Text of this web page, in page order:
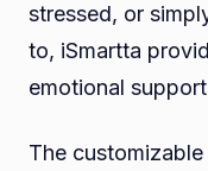
stressed, or
to, iSmartta
emotional
The